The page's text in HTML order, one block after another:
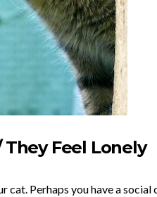
Feel Lonely
cat. Perhaps you have a social